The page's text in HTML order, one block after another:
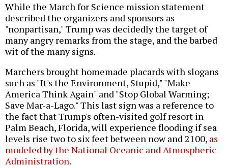
While the March for Science mission statement
described the organizers and sponsors as
"nonpartisan," Trump was decidedly the target of
many angry remarks from the stage, and the barbed
wit of the many signs.
Marchers brought homemade placards with slogans
such as "It's the Environment, Stupid," "Make
America Think Again" and "Stop Global Warming;
Save Mar-a-Lago." This last sign was a reference to
the fact that Trump's often-visited golf resort in
Palm Beach, Florida, will experience flooding if sea
levels rise two to six feet between now and 2100, as
modeled by the National Oceanic and Atmospheric
Administration.